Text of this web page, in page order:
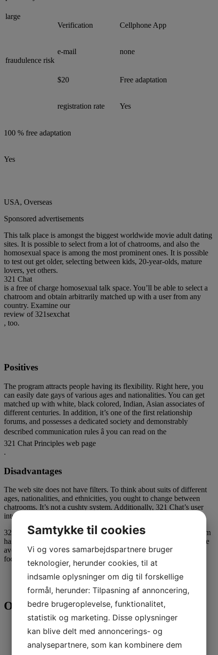
large
fraudulence risk
Verification
e-mail
Cellphone App
none
$20
registration rate
Free adaptation
Yes
100 % free adaptation
Yes
USA, Overseas
Sponsored advertisements
This talk place is amongst the biggest worldwide movie adult dating
sites. It is possible to select from a lot of chatrooms, and also the
homosexual space is among the most prominent ones. It is possible
to test out get older, selecting between kids, 20-year-olds, mature
lovers, yet others.
321 Chat
is a free of charge homosexual talk space. You’ll be able to select a
chatroom and obtain arbitrarily matched up with a user from any
country. Examine our
review of 321sexchat
, too.
Positives
The program attracts people having its flexibility. Right here, you
can easily date gays of various ages and nationalities. You can get
matched up with white, black colored, Indian, Asian associates of
different centuries. In addition, it’s one of the first relationship
forums, and possesses a dedicated society and demonstrably
described communication rules â you can read on the
321 Chat Principles web page
.
Disadvantages
The web site does not have filters. To think about suits of different
ages, nationalities, and ethnicities, you ought to change between
chatrooms. It’s not a cushty system. Additionally, 321 Chat’s user
interface is obsolete and sluggish.
321 Cam is a master in gay cam relationship. The working platform
has the reputation and an energetic society. Many people tend to be
avove the age of 30, but it’s possible discover some adults in
focused rooms.
Only Lads
Samtykke til cookies
Vi og vores samarbejdspartnere bruger
teknologier, herunder cookies, til at
indsamle oplysninger om dig til forskellige
formål, herunder: Tilpasning af annoncering,
bedre brugeroplevelse, funktionalitet,
statistik og marketing. Disse oplysninger
kan blive delt med annoncerings- og
analysepartnere, som kan kombinere dem